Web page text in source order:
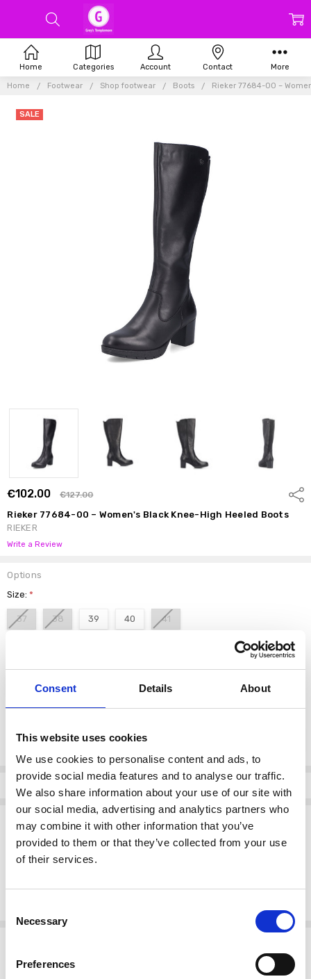
Consent Details About
This website uses cookies
We use cookies to personalise content and ads, to
provide social media features and to analyse our traffic.
We also share information about your use of our site with
our social media, advertising and analytics partners who
may combine it with other information that you’ve
provided to them or that they’ve collected from your use
of their services.
Selection
Necessary
Preferences
Home Footwear Shop footwear Boots Rieker 77684-00 –
€102.00 €127.00
Rieker 77684-00 – Women's Black Knee-High Heeled Boots
RIEKER
Write a Review
SALE
Options
Size:*
37 38 39 40 41
Black
Stock:
Quantity:
Info
Elevate your cold-weather style with the Rieker 77684-00 women's
knee-high boots. These sleek black boots feature a smooth leather-
Home Categories Account Contact More